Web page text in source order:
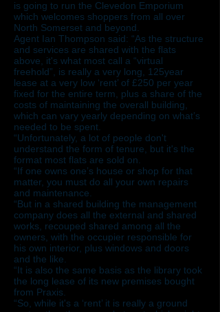
is going to run the Clevedon Emporium
which welcomes shoppers from all over
North Somerset and beyond.
Agent Ian Thompson said: “As the structure
and services are shared with the flats
above, it's what most call a “virtual
freehold”, is really a very long, 125year
lease at a very low ‘rent’ of £250 per year
fixed for the entire term, plus a share of the
costs of maintaining the overall building,
which can vary yearly depending on what’s
needed to be spent.
“Unfortunately, a lot of people don't
understand the form of tenure, but it's the
format most flats are sold on.
“If one owns one’s house or shop for that
matter, you must do all your own repairs
and maintenance.
“But in a shared building the management
company does all the external and shared
works, recouped shared among all the
owners, with the occupier responsible for
his own interior, plus windows and doors
and the like.
“It is also the same basis as the library took
the long lease of its new premises bought
from Praxis.
“So, while it's a ‘rent’ it is really a ground